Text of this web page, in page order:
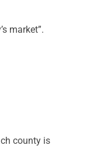
market”.
county is